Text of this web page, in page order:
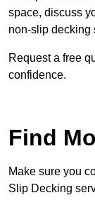
space, discuss
non-slip decking
Request a free
confidence.
Find
Make sure you
Slip Decking